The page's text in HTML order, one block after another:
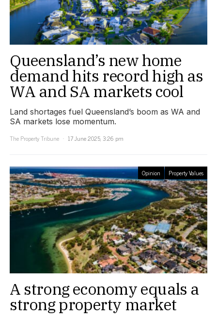
Queensland’s new home
demand hits record high as
WA and SA markets cool
Land shortages fuel Queensland’s boom as WA and
SA markets lose momentum.
The Property Tribune
17 June 2025, 3:26 pm
Opinion Property Values
A strong economy equals a
strong property market